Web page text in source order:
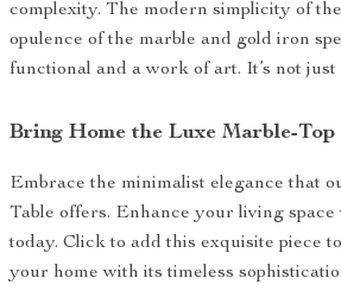
complexity. The modern simplicity of
opulence of the marble and gold iron
functional and a work of art. It’s not
Bring Home the Luxe Marble-Top
Embrace the minimalist elegance that
Table offers. Enhance your living
today. Click to add this exquisite piece
your home with its timeless